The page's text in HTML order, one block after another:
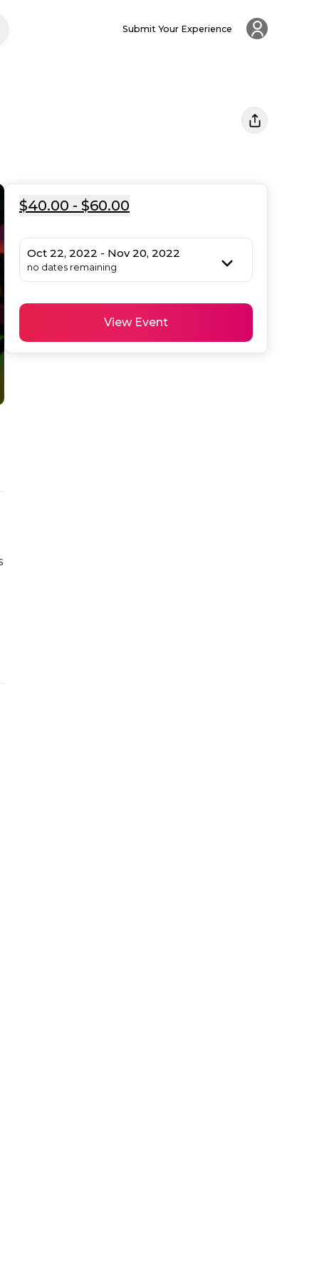
Submit Your Experience
$40.00 - $60.00
Oct 22, 2022 - Nov 20, 2022
no dates remaining
View Event